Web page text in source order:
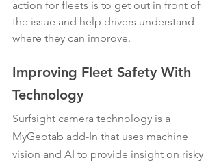
action for fleets is to get out in front of
the issue and help drivers understand
where they can improve.
Improving Fleet Safety With
Technology
Surfsight camera technology is a
MyGeotab add-In that uses machine
vision and AI to provide insight on risky